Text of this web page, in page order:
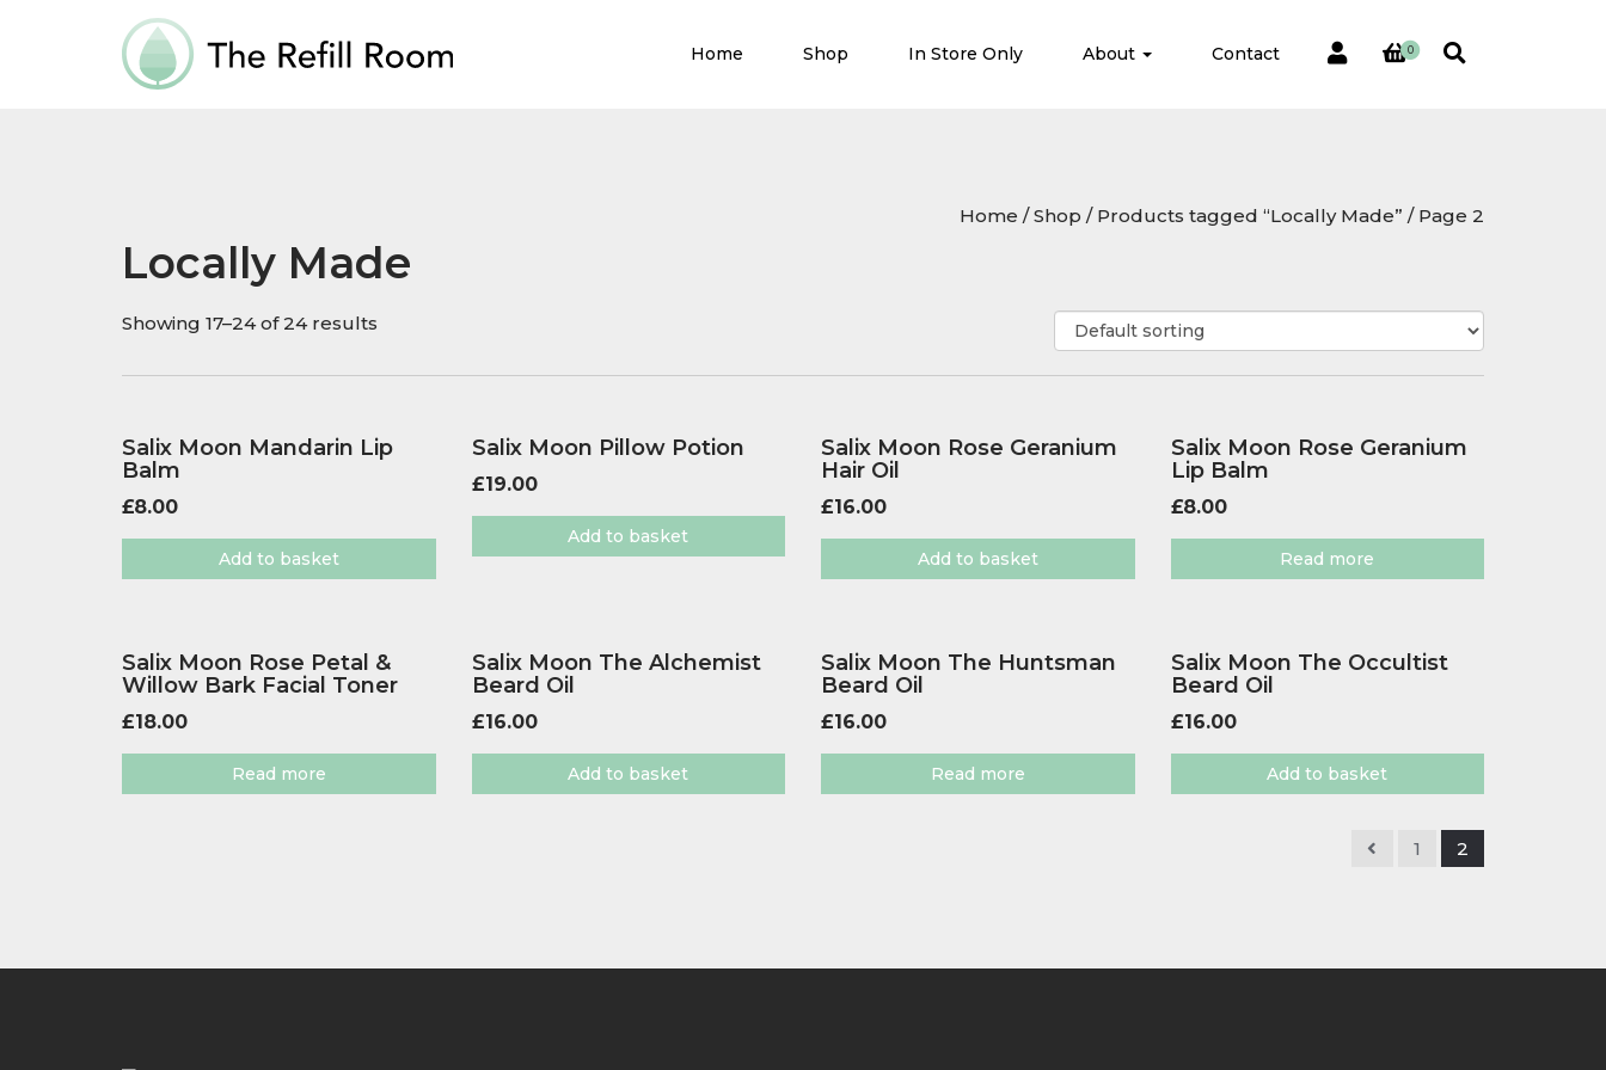
Home Shop In Store Only About Contact 0
Home /Shop / Products tagged “Locally Made” / Page 2
Locally Made
Showing 17–24 of 24 results
Salix Moon Mandarin Lip
Balm
£8.00
Add to basket
Salix Moon Pillow Potion
£19.00
Add to basket
Salix Moon Rose Geranium
Hair Oil
£16.00
Add to basket
Salix Moon Rose Geranium
Lip Balm
£8.00
Read more
Salix Moon Rose Petal &
Willow Bark Facial Toner
£18.00
Read more
Salix Moon The Alchemist
Beard Oil
£16.00
Add to basket
Salix Moon The Huntsman
Beard Oil
£16.00
Read more
Salix Moon The Occultist
Beard Oil
£16.00
Add to basket
1 2